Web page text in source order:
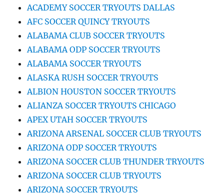
ACADEMY SOCCER TRYOUTS DALLAS
AFC SOCCER QUINCY TRYOUTS
ALABAMA CLUB SOCCER TRYOUTS
ALABAMA ODP SOCCER TRYOUTS
ALABAMA SOCCER TRYOUTS
ALASKA RUSH SOCCER TRYOUTS
ALBION HOUSTON SOCCER TRYOUTS
ALIANZA SOCCER TRYOUTS CHICAGO
APEX UTAH SOCCER TRYOUTS
ARIZONA ARSENAL SOCCER CLUB TRYOUTS
ARIZONA ODP SOCCER TRYOUTS
ARIZONA SOCCER CLUB THUNDER TRYOUTS
ARIZONA SOCCER CLUB TRYOUTS
ARIZONA SOCCER TRYOUTS